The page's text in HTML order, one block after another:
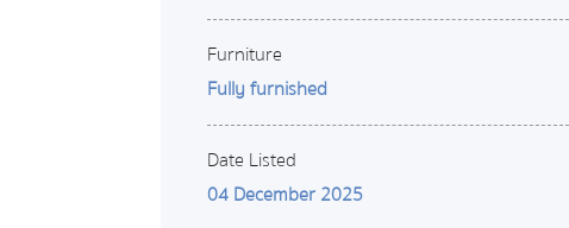
Furniture
Fully furnished
Date Listed
04 December 2025